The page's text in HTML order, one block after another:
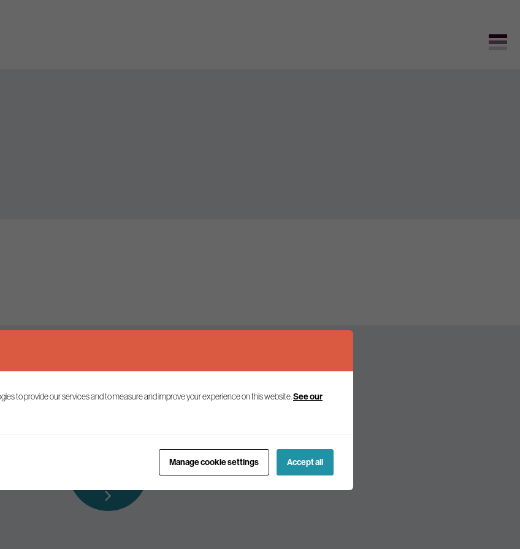
Keep up to date
the latest news and commentary on environmental policy and politics.
to provide our services and to measure and improve your experience on this website. See our
Manage cookie settings Accept all